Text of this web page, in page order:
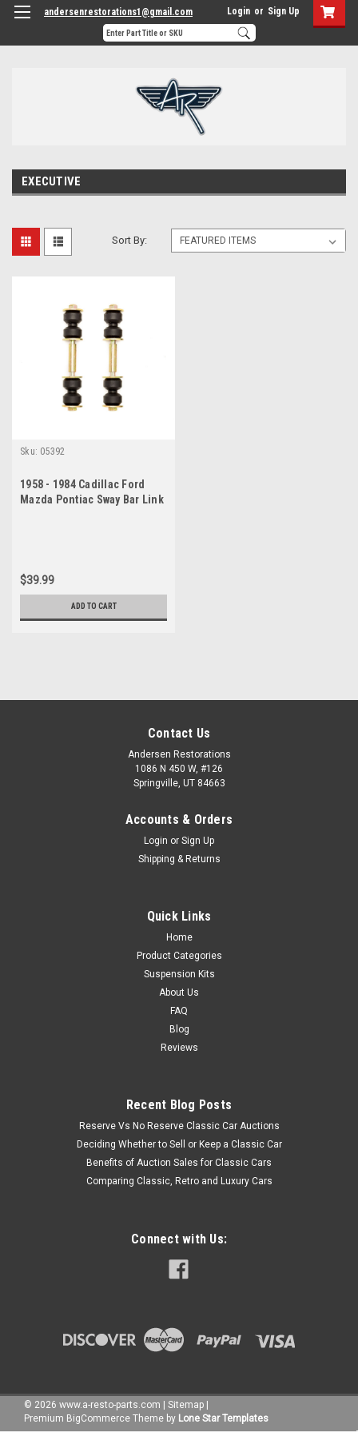
andersenrestorations1@gmail.com Login or Sign Up
EXECUTIVE
Sort By:
Sku: 05392
1958 - 1984 Cadillac Ford
Mazda Pontiac Sway Bar Link
$39.99
ADD TO CART
Contact Us
Andersen Restorations
1086 N 450 W, #126
Springville, UT 84663
Accounts & Orders
Login or Sign Up
Shipping & Returns
Quick Links
Home
Product Categories
Suspension Kits
About Us
FAQ
Blog
Reviews
Recent Blog Posts
Reserve Vs No Reserve Classic Car Auctions
Deciding Whether to Sell or Keep a Classic Car
Benefits of Auction Sales for Classic Cars
Comparing Classic, Retro and Luxury Cars
Connect with Us:
© 2026 www.a-resto-parts.com Sitemap
Premium BigCommerce Theme by Lone Star Templates